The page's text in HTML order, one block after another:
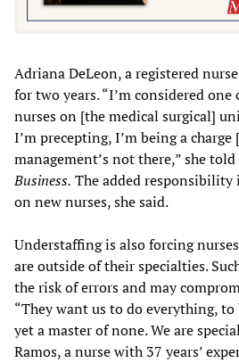
Adriana DeLeon, a registered
for two years. “I’m considered
nurses on [the medical surgical]
I’m precepting, I’m being a
management’s not there,” she told
Business. The added responsibility
on new nurses, she said.
Understaffing is also forcing
are outside of their specialties.
the risk of errors and may
“They want us to do everything,
yet a master of none. We are
Ramos, a nurse with 37 years’